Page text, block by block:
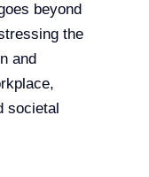
beyond
the
and
societal